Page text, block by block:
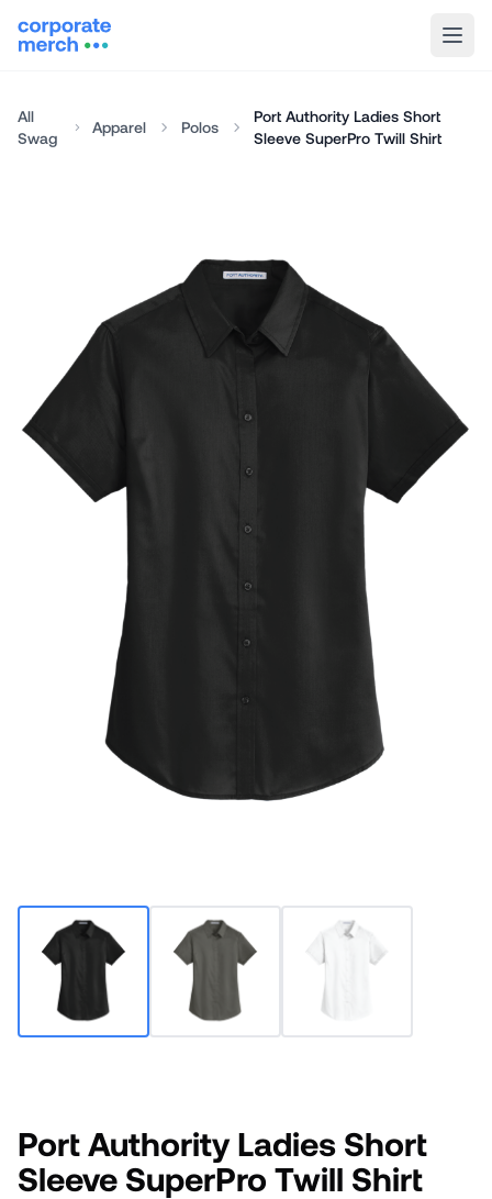
All
Swag
Apparel Polos
Port Authority Ladies Short
Sleeve SuperPro Twill Shirt
Port Authority Ladies Short
Sleeve SuperPro Twill Shirt